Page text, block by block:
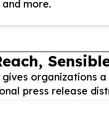
and more.
gives organizations
press release